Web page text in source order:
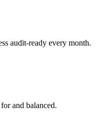
audit-ready every month.
and balanced.